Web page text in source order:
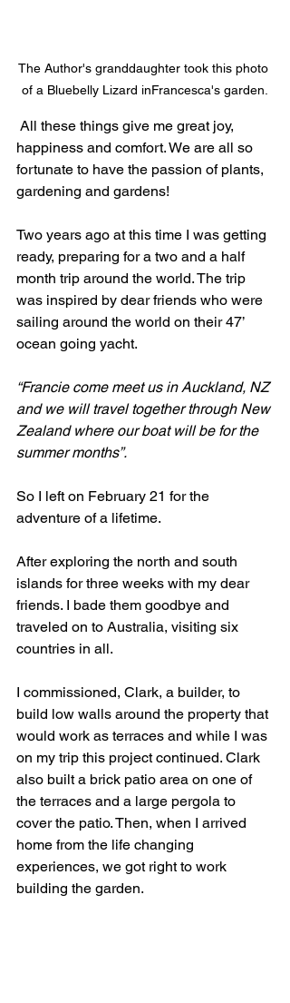
The Author's granddaughter took this photo
of a Bluebelly Lizard inFrancesca's garden.
happiness and comfort. We are all so
fortunate to have the passion of plants,
gardening and gardens!
Two years ago at this time I was getting
ready, preparing for a two and a half
month trip around the world. The trip
was inspired by dear friends who were
sailing around the world on their 47’
ocean going yacht.
“Francie come meet us in Auckland, NZ
and we will travel together through New
Zealand where our boat will be for the
summer months”.
So I left on February 21 for the
adventure of a lifetime.
After exploring the north and south
islands for three weeks with my dear
friends. I bade them goodbye and
traveled on to Australia, visiting six
countries in all.
I commissioned, Clark, a builder, to
build low walls around the property that
would work as terraces and while I was
on my trip this project continued. Clark
also built a brick patio area on one of
the terraces and a large pergola to
cover the patio. Then, when I arrived
home from the life changing
experiences, we got right to work
building the garden.